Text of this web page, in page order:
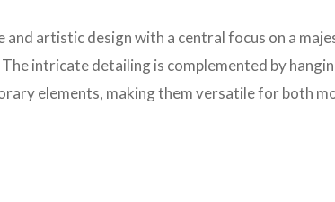
artistic design with a central focus on a
intricate detailing is complemented by
elements, making them versatile for both